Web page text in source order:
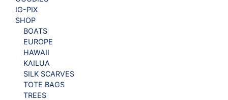
IG-PIX
SHOP
BOATS
EUROPE
HAWAII
KAILUA
SILK SCARVES
TOTE BAGS
TREES